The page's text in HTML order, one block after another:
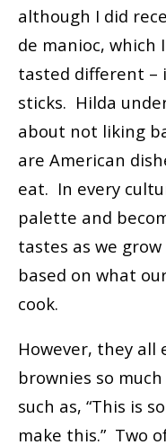
although I did
de manioc, which
tasted different –
sticks. Hilda
about not liking
are American
eat. In every
palette and
tastes as we
based on what
cook.
However, they all
brownies so
such as, “This is
make this.” Two